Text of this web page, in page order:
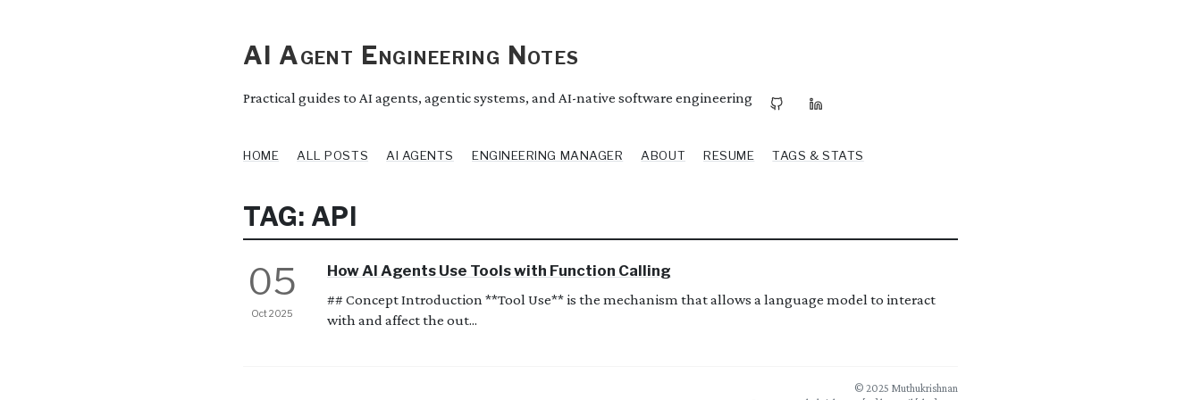
AI Agent Engineering Notes
Practical guides to AI agents, agentic systems, and AI-native software engineering
HOME ALL POSTS AI AGENTS ENGINEERING MANAGER ABOUT RESUME TAGS & STATS
TAG: API
05
Oct 2025
How AI Agents Use Tools with Function Calling
## Concept Introduction **Tool Use** is the mechanism that allows a language model to interact
with and affect the out...
© 2025 Muthukrishnan